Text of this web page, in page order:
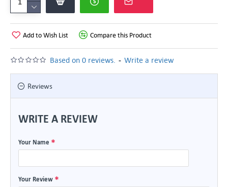
Based on 0 reviews. - Write a review
Add to Wish List Compare this Product
Reviews
WRITE A REVIEW
Your Name
Your Review